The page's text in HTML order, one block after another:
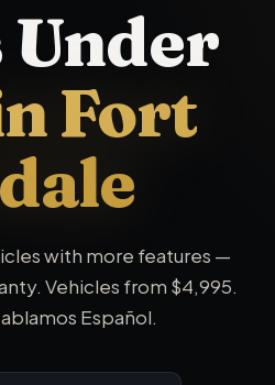
Under
Fort
with more features —
Vehicles from $4,995.
Español.